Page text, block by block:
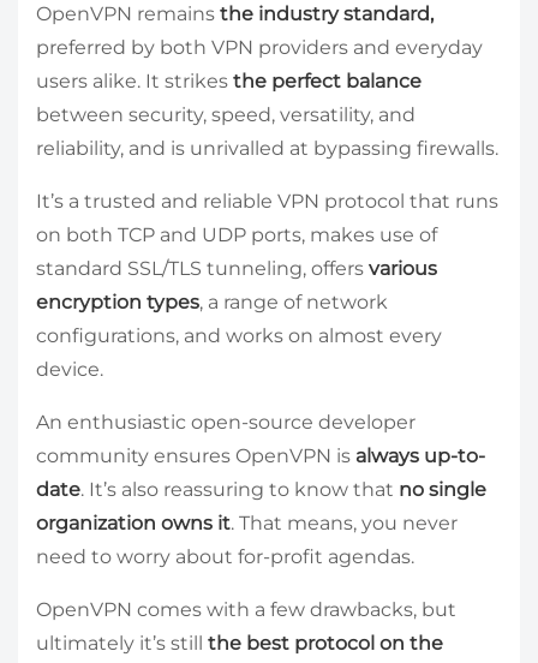
OpenVPN remains the industry standard,
preferred by both VPN providers and everyday
users alike. It strikes the perfect balance
between security, speed, versatility, and
reliability, and is unrivalled at bypassing firewalls.
It’s a trusted and reliable VPN protocol that runs
on both TCP and UDP ports, makes use of
standard SSL/TLS tunneling, offers various
encryption types, a range of network
configurations, and works on almost every
device.
An enthusiastic open-source developer
community ensures OpenVPN is always up-to-
date. It’s also reassuring to know that no single
organization owns it. That means, you never
need to worry about for-profit agendas.
OpenVPN comes with a few drawbacks, but
ultimately it’s still the best protocol on the